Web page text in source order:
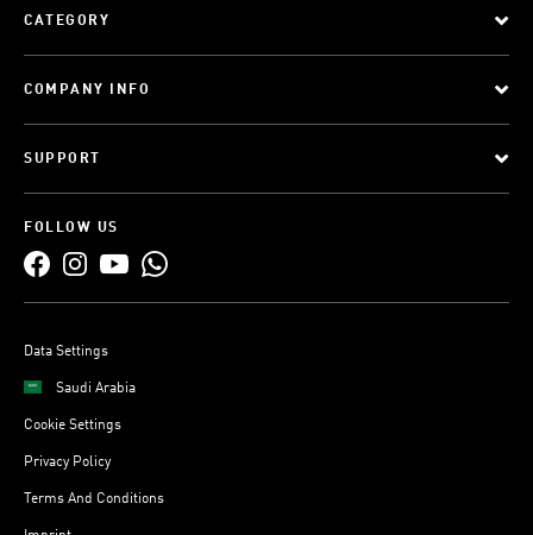
CATEGORY
COMPANY INFO
SUPPORT
FOLLOW US
Data Settings
Saudi Arabia
Cookie Settings
Privacy Policy
Terms And Conditions